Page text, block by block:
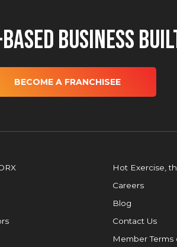
Business
BECOME A FRANCHISEE
Hot Exercise,
Careers
Blog
Contact Us
Member Terms